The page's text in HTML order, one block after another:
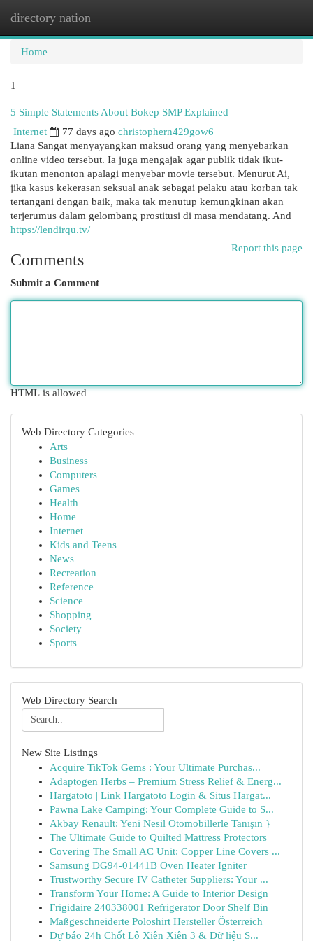
directory nation
Home
1
5 Simple Statements About Bokep SMP Explained
Internet
77 days ago christophern429gow6
Liana Sangat menyayangkan maksud orang yang menyebarkan
online video tersebut. Ia juga mengajak agar publik tidak ikut-
ikutan menonton apalagi menyebar movie tersebut. Menurut Ai,
jika kasus kekerasan seksual anak sebagai pelaku atau korban tak
tertangani dengan baik, maka tak menutup kemungkinan akan
terjerumus dalam gelombang prostitusi di masa mendatang. And
https://lendirqu.tv/
Report this page
Comments
Submit a Comment
HTML is allowed
Web Directory Categories
Arts
Business
Computers
Games
Health
Home
Internet
Kids and Teens
News
Recreation
Reference
Science
Shopping
Society
Sports
Web Directory Search
New Site Listings
Acquire TikTok Gems : Your Ultimate Purchas...
Adaptogen Herbs – Premium Stress Relief & Energ...
Hargatoto | Link Hargatoto Login & Situs Hargat...
Pawna Lake Camping: Your Complete Guide to S...
Akbay Renault: Yeni Nesil Otomobillerle Tanışın }
The Ultimate Guide to Quilted Mattress Protectors
Covering The Small AC Unit: Copper Line Covers ...
Samsung DG94-01441B Oven Heater Igniter
Trustworthy Secure IV Catheter Suppliers: Your ...
Transform Your Home: A Guide to Interior Design
Frigidaire 240338001 Refrigerator Door Shelf Bin
Maßgeschneiderte Poloshirt Hersteller Österreich
Dự báo 24h Chốt Lô Xiên Xiên 3 & Dữ liệu S...